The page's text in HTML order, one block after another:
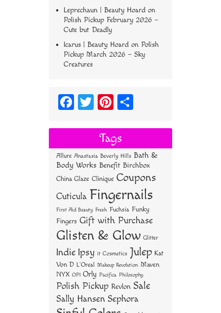
Leprechaun | Beauty Hoard on
Polish Pickup February 2026 –
Cute but Deadly
Icarus | Beauty Hoard on Polish
Pickup March 2026 – Sky
Creatures
Fa
bo
ok
T
tt
er
Pi
er
es
t
re
Tags
Allure Anastasia Beverly Hills Bath &
Body Works Benefit Birchbox
China Glaze Clinique Coupons
Cuticula Fingernails
First Aid Beauty Fresh Fuchsia Funky
Fingers Gift with Purchase
Glisten & Glow Glitter
Indie Ipsy it Cosmetics Julep Kat
Von D L'Oreal Makeup Revolution Maven
NYX OPI Orly Pacifica Philosophy
Polish Pickup Revlon Sale
Sally Hansen Sephora